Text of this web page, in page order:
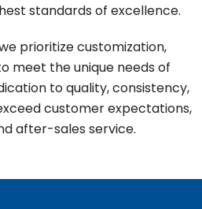
standards of excellence.
prioritize customization,
meet the unique needs of
to quality, consistency,
customer expectations,
after-sales service.